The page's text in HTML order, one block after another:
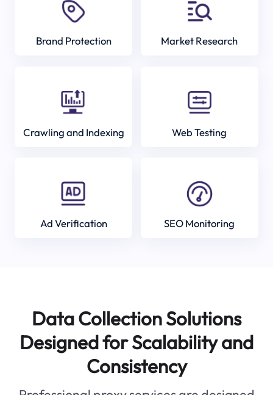
Brand Protection Market Research
Crawling and Indexing Web Testing
Ad Verification SEO Monitoring
Data Collection Solutions
Designed for Scalability and
Consistency